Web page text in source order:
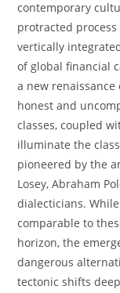
contemporary
protracted
vertically
of global financial
a new
honest and
classes, coupled
illuminate the
pioneered by the
Losey, Abraham
dialecticians.
comparable to
horizon, the
dangerous
tectonic shifts